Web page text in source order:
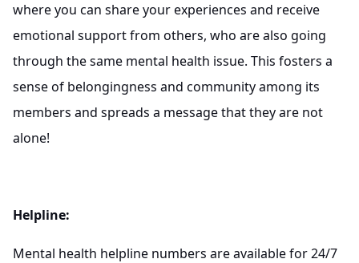
where you can share your experiences and receive
emotional support from others, who are also going
through the same mental health issue. This fosters a
sense of belongingness and community among its
members and spreads a message that they are not
alone!
Helpline:
Mental health helpline numbers are available for 24/7